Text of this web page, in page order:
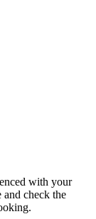
with your
and check the